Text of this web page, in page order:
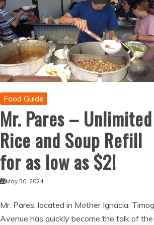
Food Guide
Mr. Pares – Unlimited
Rice and Soup Refill
for as low as $2!
May 30, 2024
Mr. Pares, located in Mother Ignacia, Timog
Avenue has quickly become the talk of the